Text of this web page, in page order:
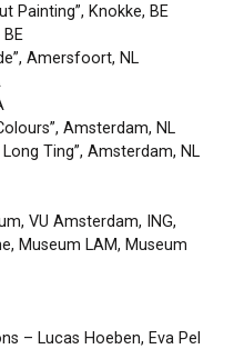
Painting”, Knokke, BE
Amersfoort, NL
Amsterdam, NL
Ting”, Amsterdam, NL
VU Amsterdam, ING,
Museum LAM, Museum
– Lucas Hoeben, Eva Pel